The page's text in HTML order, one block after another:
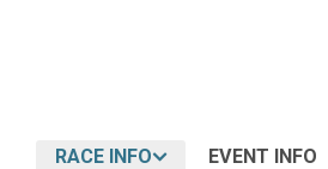
RACE INFO EVENT INFO